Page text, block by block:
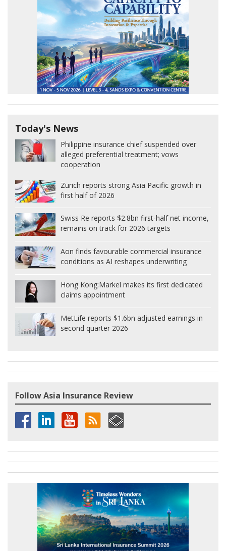
Today's News
Philippine insurance chief suspended over
alleged preferential treatment; vows
cooperation
Zurich reports strong Asia Pacific growth in
first half of 2026
Swiss Re reports $2.8bn first-half net income,
remains on track for 2026 targets
Aon finds favourable commercial insurance
conditions as AI reshapes underwriting
Hong Kong:Markel makes its first dedicated
claims appointment
MetLife reports $1.6bn adjusted earnings in
second quarter 2026
Follow Asia Insurance Review